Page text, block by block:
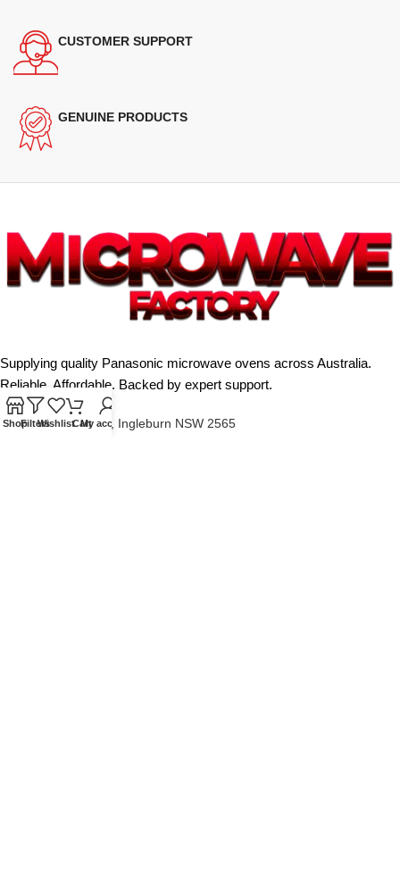
CUSTOMER SUPPORT
GENUINE PRODUCTS
Supplying quality Panasonic microwave ovens across Australia.
Reliable. Affordable. Backed by expert support.
Unit 4/13 Kerr Rd, Ingleburn NSW 2565
ShopFiltersWishlistCartMy account